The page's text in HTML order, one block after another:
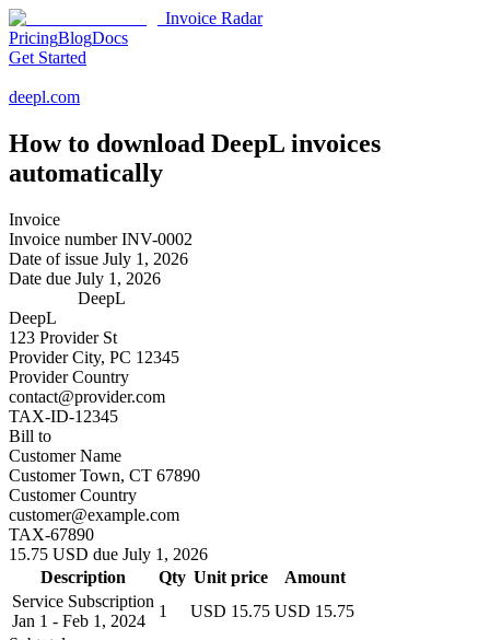
Invoice Radar
PricingBlogDocs
Get Started
deepl.com
How to download DeepL invoices
automatically
Invoice
Invoice numberINV-0002
Date of issue July 1, 2026
Date due July 1, 2026
DeepL
DeepL
123 Provider St
Provider City, PC 12345
Provider Country
contact@provider.com
TAX-ID-12345
Bill to
Customer Name
Customer Town, CT 67890
Customer Country
customer@example.com
TAX-67890
15.75 USD due July 1, 2026
Description
Qty Unit price
Amount
Service Subscription
Jan 1 - Feb 1, 2024
1 USD 15.75 USD 15.75